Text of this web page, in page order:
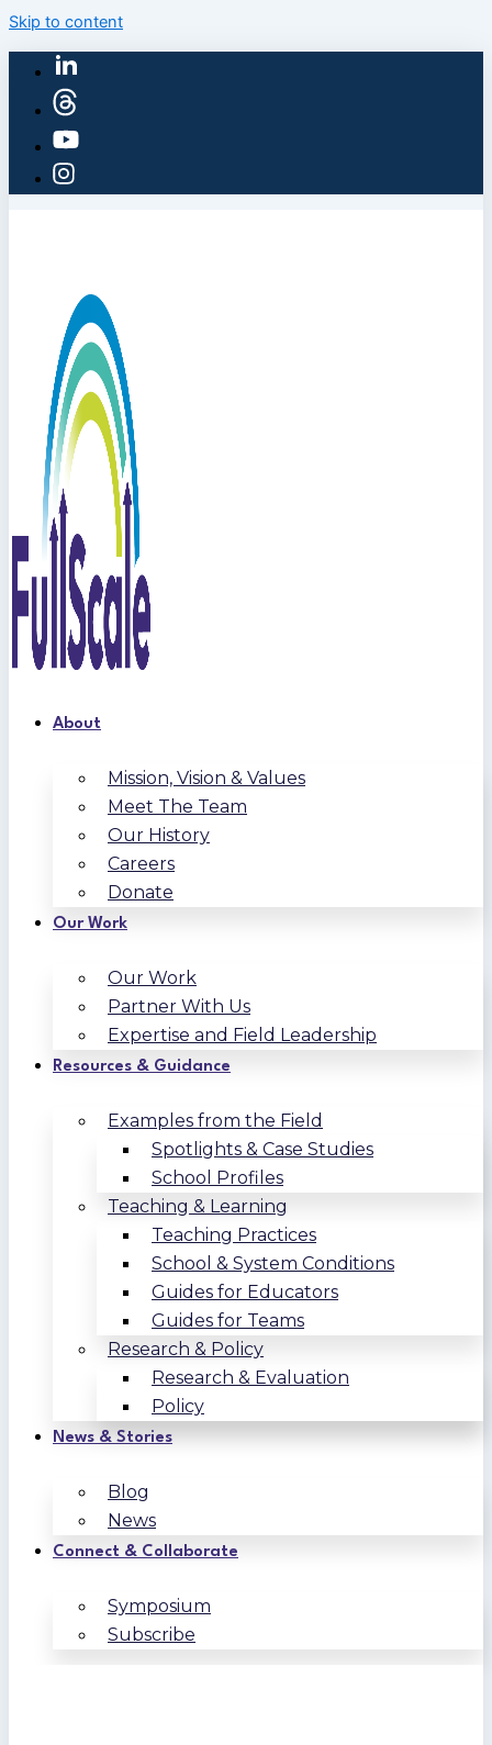
Skip to content
About
Mission, Vision & Values
Meet The Team
Our History
Careers
Donate
Our Work
Our Work
Partner With Us
Expertise and Field Leadership
Resources & Guidance
Examples from the Field
Spotlights & Case Studies
School Profiles
Teaching & Learning
Teaching Practices
School & System Conditions
Guides for Educators
Guides for Teams
Research & Policy
Research & Evaluation
Policy
News & Stories
Blog
News
Connect & Collaborate
Symposium
Subscribe